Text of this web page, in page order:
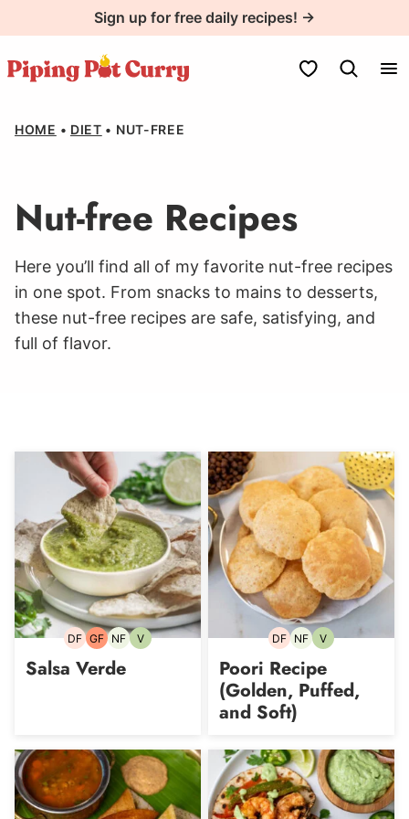
to
content
Sign up for free daily recipes! →
My Favorites
HOME • DIET • NUT-FREE
Nut-free Recipes
Here you’ll find all of my favorite nut-free recipes
in one spot. From snacks to mains to desserts,
these nut-free recipes are safe, satisfying, and
full of flavor.
DFDairy-
GFGluten-
NFNut-VVegetarian
Salsa Verde
DFDairy-
NFNut-VVegetarian
Poori Recipe
(Golden, Puffed,
and Soft)